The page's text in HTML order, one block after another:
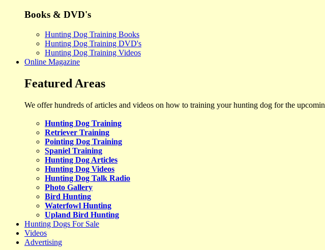
Books & DVD's
Hunting Dog Training Books
Hunting Dog Training DVD's
Hunting Dog Training Videos
Online Magazine
Featured Areas
We offer hundreds of articles and videos on how to training your hunting dog for the
Hunting Dog Training
Retriever Training
Pointing Dog Training
Spaniel Training
Hunting Dog Articles
Hunting Dog Videos
Hunting Dog Talk Radio
Photo Gallery
Bird Hunting
Waterfowl Hunting
Upland Bird Hunting
Hunting Dogs For Sale
Videos
Advertising